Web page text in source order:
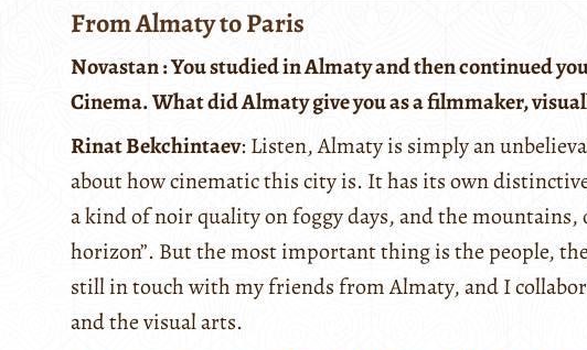
From Almaty to Paris
Novastan : You studied in Almaty and then continued
Cinema. What did Almaty give you as a filmmaker,
Rinat Bekchintaev: Listen, Almaty is simply an
about how cinematic this city is. It has its own
a kind of noir quality on foggy days, and the mountains,
horizon”. But the most important thing is the people,
still in touch with my friends from Almaty, and I
and the visual arts.